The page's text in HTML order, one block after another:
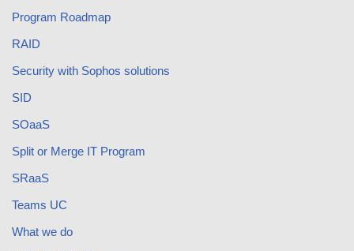
Program Roadmap
RAID
Security with Sophos solutions
SID
SOaaS
Split or Merge IT Program
SRaaS
Teams UC
What we do